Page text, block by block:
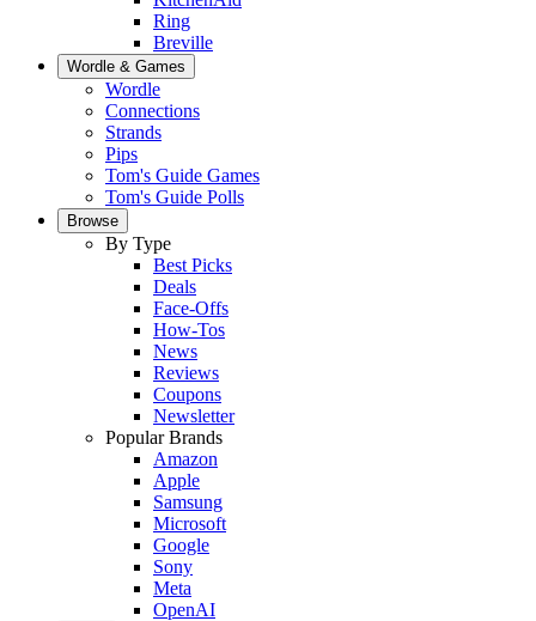
Ring
Breville
Wordle & Games
Wordle
Connections
Strands
Pips
Tom's Guide Games
Tom's Guide Polls
Browse
By Type
Best Picks
Deals
Face-Offs
How-Tos
News
Reviews
Coupons
Newsletter
Popular Brands
Amazon
Apple
Samsung
Microsoft
Google
Sony
Meta
OpenAI